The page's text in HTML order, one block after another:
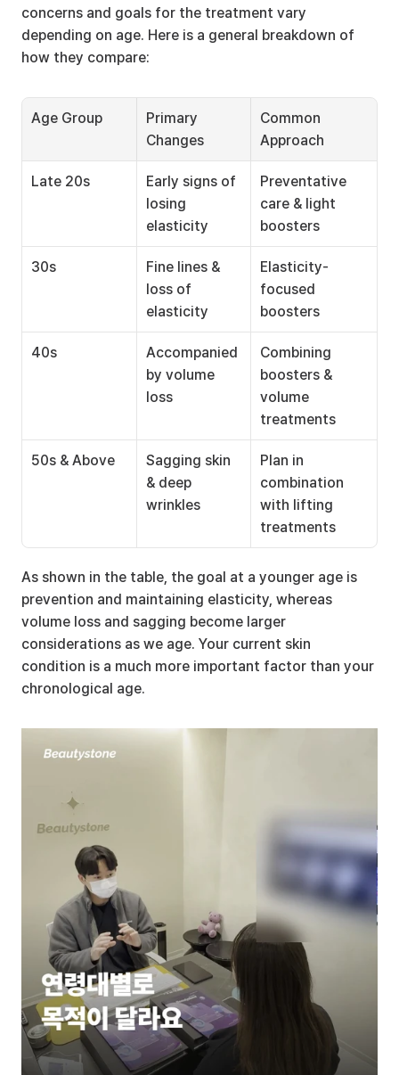
concerns and goals for the treatment vary
depending on age. Here is a general breakdown of
how they compare:
Age Group
Primary
Changes
Common
Approach
Late 20s
Early signs of
losing
elasticity
Preventative
care & light
boosters
30s
Fine lines &
loss of
elasticity
Elasticity-
focused
boosters
40s
Accompanied
by volume
loss
Combining
boosters &
volume
treatments
50s & Above
Sagging skin
& deep
wrinkles
Plan in
combination
with lifting
treatments
As shown in the table, the goal at a younger age is
prevention and maintaining elasticity, whereas
volume loss and sagging become larger
considerations as we age. Your current skin
condition is a much more important factor than your
chronological age.